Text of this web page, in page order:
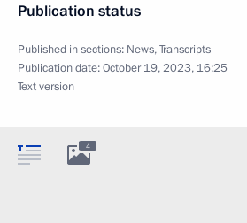
Publication status
Published in sections: News,Transcripts
Publication date:October 19, 2023, 16:25
Text version
4